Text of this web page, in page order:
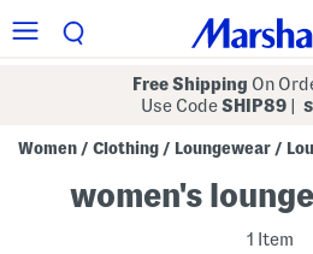
Free Shipping On
Use CodeSHIP89
Women / Clothing / Loungewear /
women's
1 Item